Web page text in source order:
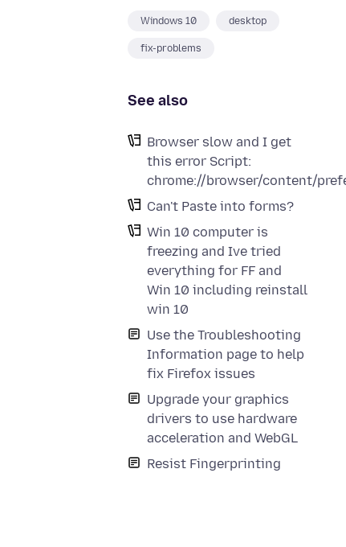
Windows 10 desktop
fix-problems
See also
Browser slow and I get
this error Script:
chrome://browser/content/
Can't Paste into forms?
Win 10 computer is
freezing and Ive tried
everything for FF and
Win 10 including reinstall
win 10
Use the Troubleshooting
Information page to help
fix Firefox issues
Upgrade your graphics
drivers to use hardware
acceleration and WebGL
Resist Fingerprinting